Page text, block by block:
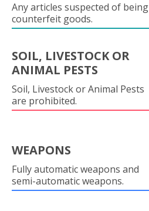
Any articles suspected of being
counterfeit goods.
SOIL, LIVESTOCK OR
ANIMAL PESTS
Soil, Livestock or Animal Pests
are prohibited.
WEAPONS
Fully automatic weapons and
semi-automatic weapons.